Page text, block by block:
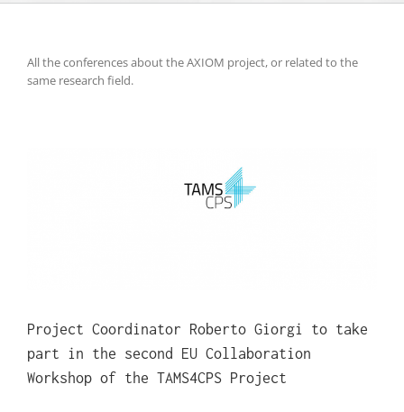
All the conferences about the AXIOM project, or related to the
same research field.
Project Coordinator Roberto Giorgi to take
part in the second EU Collaboration
Workshop of the TAMS4CPS Project